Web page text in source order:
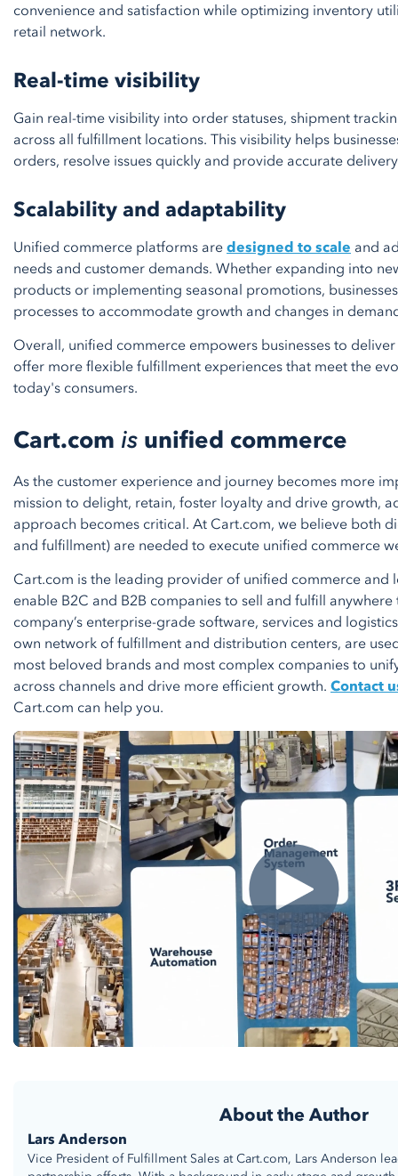
convenience and satisfaction while optimizing inventory
retail network.
Real-time visibility
Gain real-time visibility into order statuses, shipment
across all fulfillment locations. This visibility helps
orders, resolve issues quickly and provide accurate
Scalability and adaptability
Unified commerce platforms aredesigned to scale and
needs and customer demands. Whether expanding into
products or implementing seasonal promotions,
processes to accommodate growth and changes in
Overall, unified commerce empowers businesses to
offer more flexible fulfillment experiences that meet the
today's consumers.
Cart.com is unified commerce
As the customer experience and journey becomes more
mission to delight, retain, foster loyalty and drive growth,
approach becomes critical. At Cart.com, we believe both
and fulfillment) are needed to execute unified commerce
Cart.com is the leading provider of unified commerce and
enable B2C and B2B companies to sell and fulfill
company’s enterprise-grade software, services and
own network of fulfillment and distribution centers, are
most beloved brands and most complex companies to
across channels and drive more efficient growth. Contact
Cart.com can help you.
About the Author
Lars Anderson
Vice President of Fulfillment Sales at Cart.com, Lars Anderson